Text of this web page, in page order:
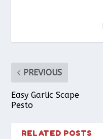
PREVIOUS
Easy Garlic Scape
Pesto
RELATED POSTS